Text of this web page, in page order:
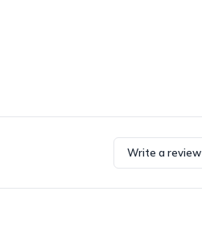
Write a review